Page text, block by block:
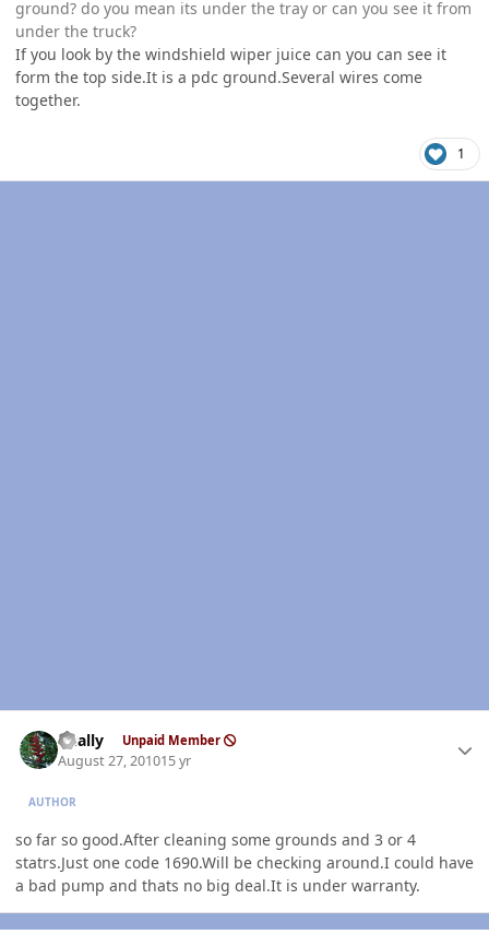
ground? do you mean its under the tray or can you see it from
under the truck?
If you look by the windshield wiper juice can you can see it
form the top side.It is a pdc ground.Several wires come
together.
1
dually Unpaid Member
August 27, 201015 yr
AUTHOR
so far so good.After cleaning some grounds and 3 or 4
statrs.Just one code 1690.Will be checking around.I could have
a bad pump and thats no big deal.It is under warranty.